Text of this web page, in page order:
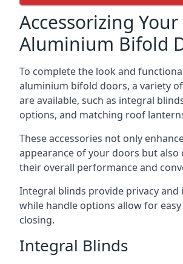
Accessorizing Your
Aluminium Bifold
To complete the look and
aluminium bifold doors, a variety
are available, such as integral
options, and matching roof
These accessories not only
appearance of your doors but
their overall performance and
Integral blinds provide privacy and
while handle options allow for
closing.
Integral Blinds